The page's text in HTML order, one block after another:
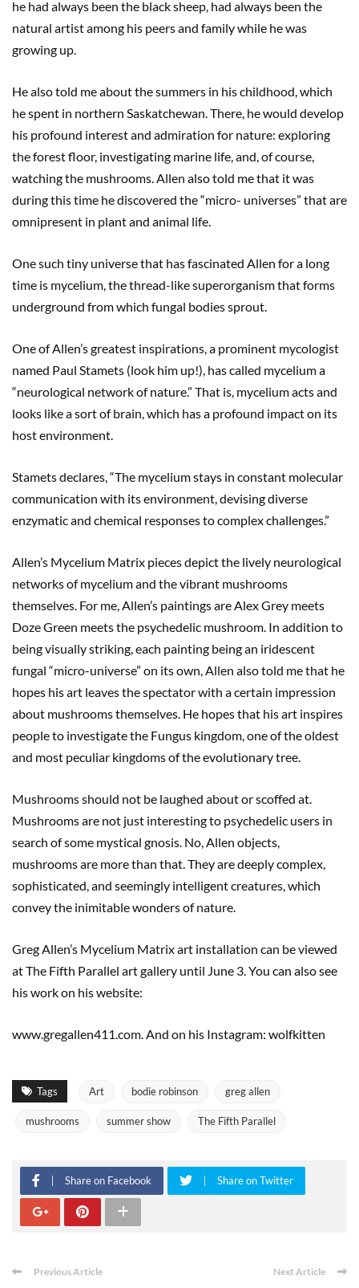
he had always been the black sheep, had always been the
natural artist among his peers and family while he was
growing up.
He also told me about the summers in his childhood, which
he spent in northern Saskatchewan. There, he would develop
his profound interest and admiration for nature: exploring
the forest floor, investigating marine life, and, of course,
watching the mushrooms. Allen also told me that it was
during this time he discovered the “micro- universes” that are
omnipresent in plant and animal life.
One such tiny universe that has fascinated Allen for a long
time is mycelium, the thread-like superorganism that forms
underground from which fungal bodies sprout.
One of Allen’s greatest inspirations, a prominent mycologist
named Paul Stamets (look him up!), has called mycelium a
“neurological network of nature.” That is, mycelium acts and
looks like a sort of brain, which has a profound impact on its
host environment.
Stamets declares, “The mycelium stays in constant molecular
communication with its environment, devising diverse
enzymatic and chemical responses to complex challenges.”
Allen’s Mycelium Matrix pieces depict the lively neurological
networks of mycelium and the vibrant mushrooms
themselves. For me, Allen’s paintings are Alex Grey meets
Doze Green meets the psychedelic mushroom. In addition to
being visually striking, each painting being an iridescent
fungal “micro-universe” on its own, Allen also told me that he
hopes his art leaves the spectator with a certain impression
about mushrooms themselves. He hopes that his art inspires
people to investigate the Fungus kingdom, one of the oldest
and most peculiar kingdoms of the evolutionary tree.
Mushrooms should not be laughed about or scoffed at.
Mushrooms are not just interesting to psychedelic users in
search of some mystical gnosis. No, Allen objects,
mushrooms are more than that. They are deeply complex,
sophisticated, and seemingly intelligent creatures, which
convey the inimitable wonders of nature.
Greg Allen’s Mycelium Matrix art installation can be viewed
at The Fifth Parallel art gallery until June 3. You can also see
his work on his website:
www.gregallen411.com. And on his Instagram: wolfkitten
Tags Art bodie robinson greg allen
mushrooms summer show The Fifth Parallel
Share on Facebook Share on Twitter
Previous Article Next Article